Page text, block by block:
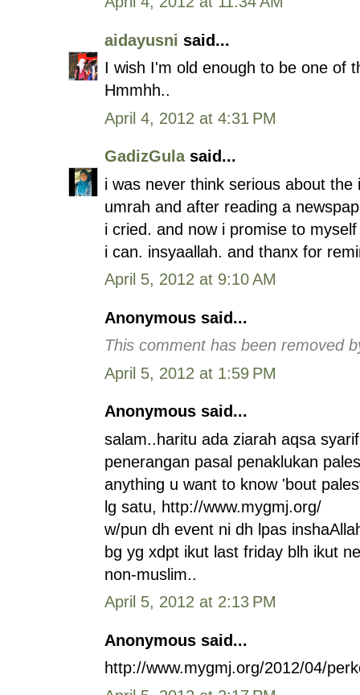
aidayusni said...
I wish I'm old enough to be one of
Hmmhh..
April 4, 2012 at 4:31 PM
GadizGulasaid...
i was never think serious about
umrah and after reading a
i cried. and now i promise to
i can. insyaallah. and thanx for
April 5, 2012 at 9:10 AM
Anonymous said...
This comment has been removed
April 5, 2012 at 1:59 PM
Anonymous said...
salam..haritu ada ziarah aqsa
penerangan pasal penaklukan
anything u want to know 'bout
lg satu, http://www.mygmj.org/
w/pun dh event ni dh lpas
bg yg xdpt ikut last friday blh ikut
non-muslim..
April 5, 2012 at 2:13 PM
Anonymous said...
http://www.mygmj.org/2012/04/